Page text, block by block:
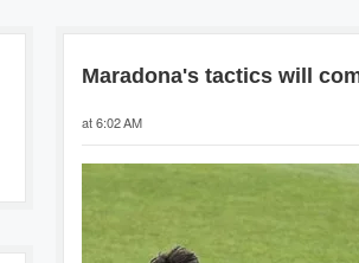
Maradona's tactics will
at 6:02 AM